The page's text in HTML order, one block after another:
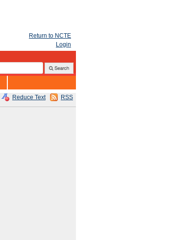
Reduce Text RSS
Return to NCTE
Login